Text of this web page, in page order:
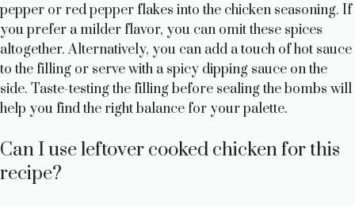
pepper or red pepper flakes into the chicken seasoning. If
you prefer a milder flavor, you can omit these spices
altogether. Alternatively, you can add a touch of hot sauce
to the filling or serve with a spicy dipping sauce on the
side. Taste-testing the filling before sealing the bombs will
help you find the right balance for your palette.
Can I use leftover cooked chicken for this
recipe?